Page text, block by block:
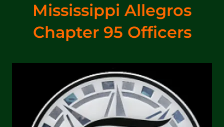
Mississippi Allegros
Chapter 95 Officers